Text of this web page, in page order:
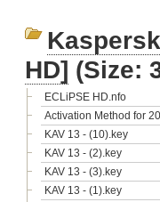
HD] (Size:
ECLiPSE HD.nfo
Activation Method for
KAV 13 - (10).key
KAV 13 - (2).key
KAV 13 - (3).key
KAV 13 - (1).key